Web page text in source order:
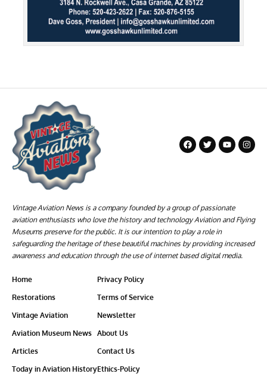
Vintage Aviation News is a company founded by a group of passionate
aviation enthusiasts who love the history and technology Aviation and Flying
Museums preserve for the public. It is our intention to play a role in
safeguarding the heritage of these beautiful machines by providing increased
awareness and education through the use of internet based digital media.
Home
Restorations
Vintage Aviation
Aviation Museum News
Articles
Today in Aviation History
Privacy Policy
Terms of Service
Newsletter
About Us
Contact Us
Ethics-Policy